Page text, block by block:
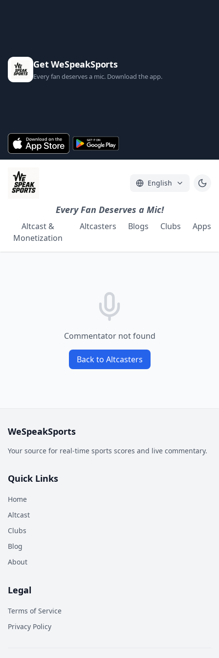
Get WeSpeakSports
Every fan deserves a mic. Download the app.
English
Every Fan Deserves a Mic!
Altcast &
Monetization
Altcasters Blogs Clubs Apps
Commentator not found
Back to Altcasters
WeSpeakSports
Your source for real-time sports scores and live commentary.
Quick Links
Home
Altcast
Clubs
Blog
About
Legal
Terms of Service
Privacy Policy